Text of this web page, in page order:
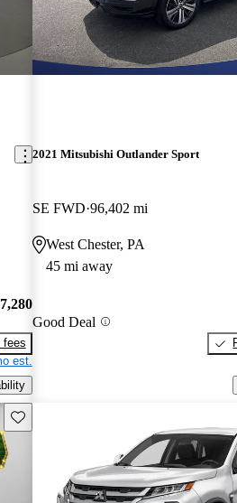
fees
est.
2021 Mitsubishi Outlander Sport
SE FWD 96,402 mi
West Chester, PA
45 mi away
Good Deal
Save this listing